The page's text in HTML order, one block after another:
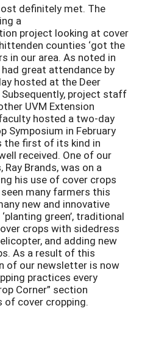
definitely met. The
a
project looking at cover
counties ‘got the
in our area. As noted in
great attendance by
hosted at the Deer
project staff
UVM Extension
hosted a two-day
Symposium in February
the first of its kind in
received. One of our
Brands, was on a
his use of cover crops
many farmers this
new and innovative
green’, traditional
crops with sidedress
and adding new
As a result of this
of our newsletter is now
practices every
Corner” section
of cover cropping.